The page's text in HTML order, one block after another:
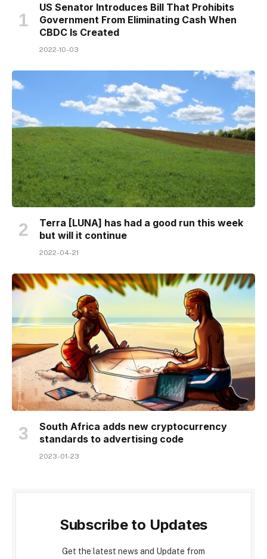
US Senator Introduces Bill That Prohibits
Government From Eliminating Cash When
CBDC Is Created
2022-10-03
Terra [LUNA] has had a good run this week
but will it continue
2022-04-21
South Africa adds new cryptocurrency
standards to advertising code
2023-01-23
Subscribe to Updates
Get the latest news and Update from